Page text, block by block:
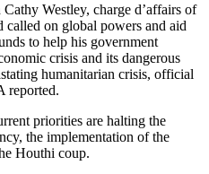
Westley, charge d’affairs of
called on global powers and aid
to help his government
crisis and its dangerous
humanitarian crisis, official
reported.
priorities are halting the
the implementation of the
Houthi coup.